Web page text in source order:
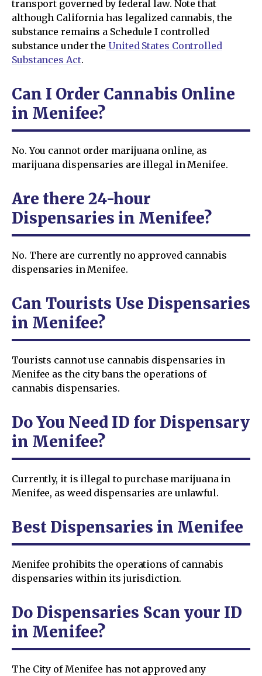
transport governed by federal law. Note that
although California has legalized cannabis, the
substance remains a Schedule I controlled
substance under the United States Controlled
Substances Act.
Can I Order Cannabis Online
in Menifee?
No. You cannot order marijuana online, as
marijuana dispensaries are illegal in Menifee.
Are there 24-hour
Dispensaries in Menifee?
No. There are currently no approved cannabis
dispensaries in Menifee.
Can Tourists Use Dispensaries
in Menifee?
Tourists cannot use cannabis dispensaries in
Menifee as the city bans the operations of
cannabis dispensaries.
Do You Need ID for Dispensary
in Menifee?
Currently, it is illegal to purchase marijuana in
Menifee, as weed dispensaries are unlawful.
Best Dispensaries in Menifee
Menifee prohibits the operations of cannabis
dispensaries within its jurisdiction.
Do Dispensaries Scan your ID
in Menifee?
The City of Menifee has not approved any